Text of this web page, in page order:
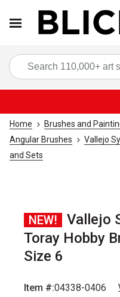
Home Brushes and
Angular Brushes
Vallejo
and Sets
NEW!
Vallejo
Toray Hobby
Size 6
Item #:04338-0406